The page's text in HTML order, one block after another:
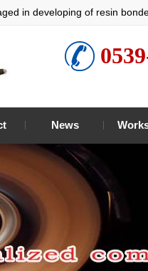
in developing of resin
News